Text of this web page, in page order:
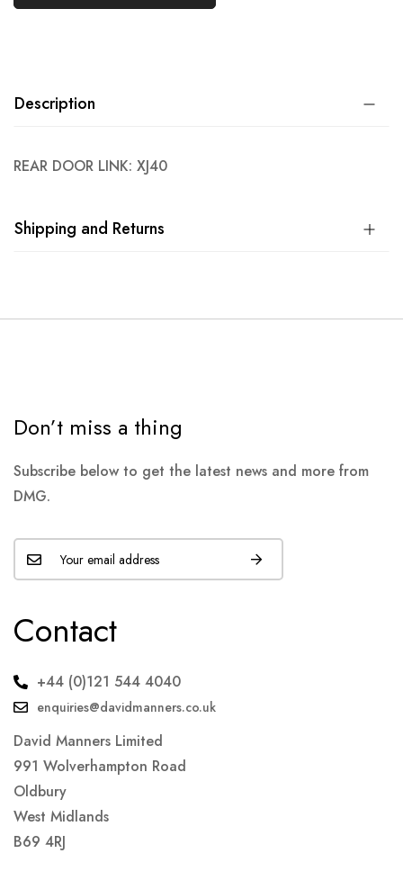
Description
REAR DOOR LINK: XJ40
Shipping and Returns
Don’t miss a thing
Subscribe below to get the latest news and more from
DMG.
Contact
+44 (0)121 544 4040
enquiries@davidmanners.co.uk
David Manners Limited
991 Wolverhampton Road
Oldbury
West Midlands
B69 4RJ